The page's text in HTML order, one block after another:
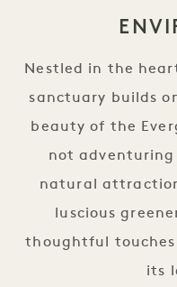
Nestled in the
sanctuary builds
beauty of the
not adventuring
natural
luscious
thoughtful
its